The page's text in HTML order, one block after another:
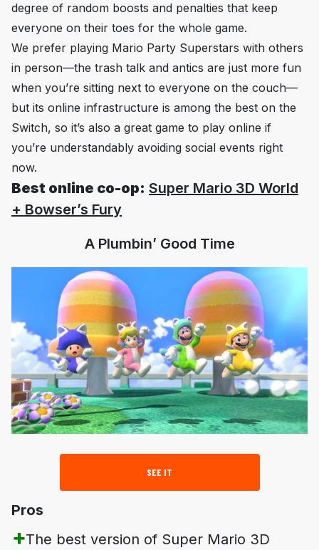
degree of random boosts and penalties that keep
everyone on their toes for the whole game.
We prefer playing Mario Party Superstars with others
in person—the trash talk and antics are just more fun
when you’re sitting next to everyone on the couch—
but its online infrastructure is among the best on the
Switch, so it’s also a great game to play online if
you’re understandably avoiding social events right
now.
Best online co-op: Super Mario 3D World
+ Bowser’s Fury
A Plumbin’ Good Time
SEE IT
Pros
The best version of Super Mario 3D